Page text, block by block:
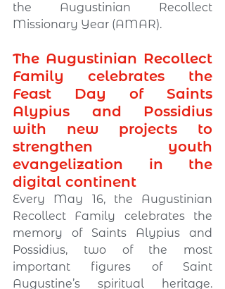
the Augustinian Recollect
Missionary Year (AMAR).
The Augustinian Recollect
Family celebrates the
Feast Day of Saints
Alypius and Possidius
with new projects to
strengthen youth
evangelization in the
digital continent
Every May 16, the Augustinian
Recollect Family celebrates the
memory of Saints Alypius and
Possidius, two of the most
important figures of Saint
Augustine’s spiritual heritage.